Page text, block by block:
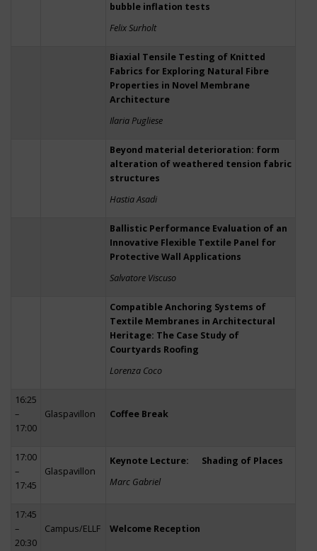
bubble inflation tests
Felix Surholt
Biaxial Tensile Testing of Knitted
Fabrics for Exploring Natural Fibre
Properties in Novel Membrane
Architecture
Ilaria Pugliese
Beyond material deterioration: form
alteration of weathered tension fabric
structures
Hastia Asadi
Ballistic Performance Evaluation of an
Innovative Flexible Textile Panel for
Protective Wall Applications
Salvatore Viscuso
Compatible Anchoring Systems of
Textile Membranes in Architectural
Heritage: The Case Study of
Courtyards Roofing
Lorenza Coco
16:25
–
17:00
Glaspavillon Coffee Break
17:00
–
17:45
Glaspavillon
Keynote Lecture: Shading of Places
Marc Gabriel
17:45
–
20:30
Campus/ELLF Welcome Reception